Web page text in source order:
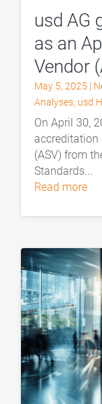
usd AG
as an
Vendor
May 5, 2025 |
Analyses, usd
On April 30,
accreditation
(ASV) from
Standards...
read more